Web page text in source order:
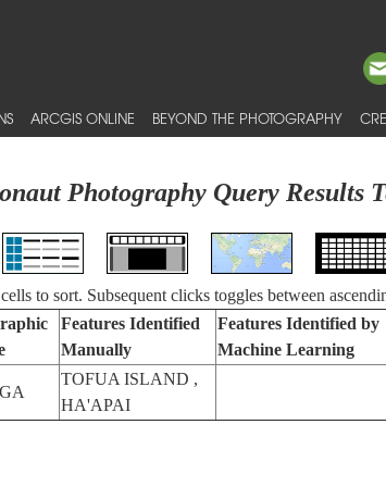
ARCGIS ONLINE BEYOND THE PHOTOGRAPHY
Photography Query Results
to sort. Subsequent clicks toggles between
Features Identified
Manually
Features Identified by
Machine Learning
TOFUA ISLAND ,
HA'APAI